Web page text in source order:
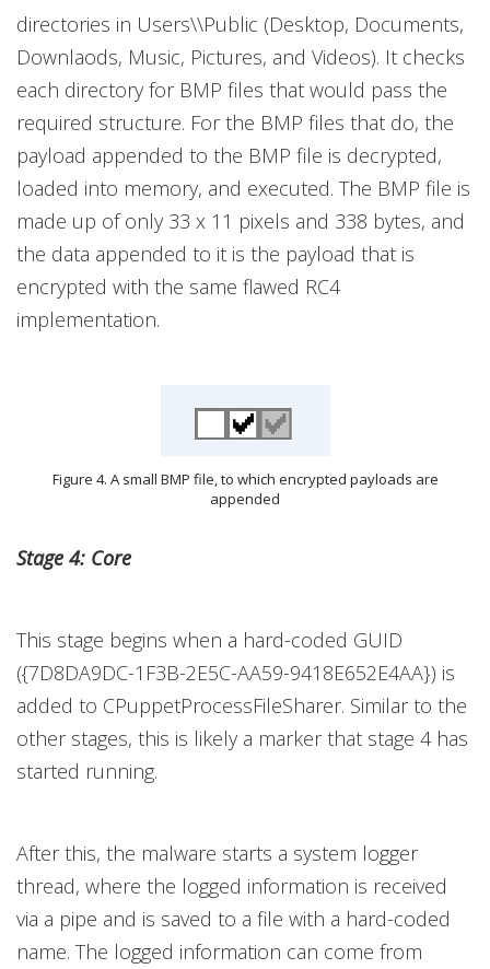
directories in Users\\Public (Desktop, Documents,
Downlaods, Music, Pictures, and Videos). It checks
each directory for BMP files that would pass the
required structure. For the BMP files that do, the
payload appended to the BMP file is decrypted,
loaded into memory, and executed. The BMP file is
made up of only 33 x 11 pixels and 338 bytes, and
the data appended to it is the payload that is
encrypted with the same flawed RC4
implementation.
Figure 4. A small BMP file, to which encrypted payloads are
appended
Stage 4: Core
This stage begins when a hard-coded GUID
({7D8DA9DC-1F3B-2E5C-AA59-9418E652E4AA}) is
added to CPuppetProcessFileSharer. Similar to the
other stages, this is likely a marker that stage 4 has
started running.
After this, the malware starts a system logger
thread, where the logged information is received
via a pipe and is saved to a file with a hard-coded
name. The logged information can come from